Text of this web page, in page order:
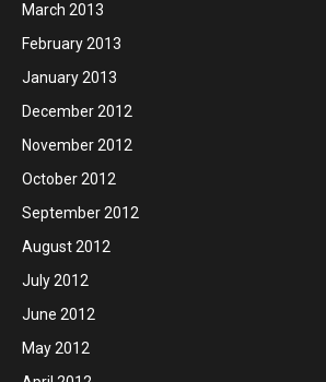
March 2013
February 2013
January 2013
December 2012
November 2012
October 2012
September 2012
August 2012
July 2012
June 2012
May 2012